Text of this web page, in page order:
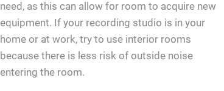
need, as this can allow for room to acquire new
equipment. If your recording studio is in your
home or at work, try to use interior rooms
because there is less risk of outside noise
entering the room.